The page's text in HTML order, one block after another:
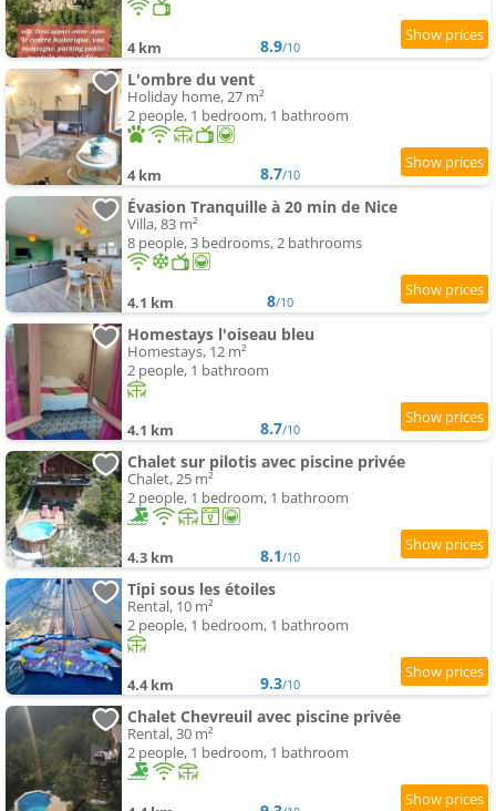
4 km 8.9/10
L'ombre du vent
Holiday home, 27 m²
2 people, 1 bedroom, 1 bathroom
4 km 8.7/10
Évasion Tranquille à 20 min de Nice
Villa, 83 m²
8 people, 3 bedrooms, 2 bathrooms
4.1 km 8/10
Homestays l'oiseau bleu
Homestays, 12 m²
2 people, 1 bathroom
4.1 km 8.7/10
Chalet sur pilotis avec piscine privée
Chalet, 25 m²
2 people, 1 bedroom, 1 bathroom
4.3 km 8.1/10
Tipi sous les étoiles
Rental, 10 m²
2 people, 1 bedroom, 1 bathroom
4.4 km 9.3/10
Chalet Chevreuil avec piscine privée
Rental, 30 m²
2 people, 1 bedroom, 1 bathroom